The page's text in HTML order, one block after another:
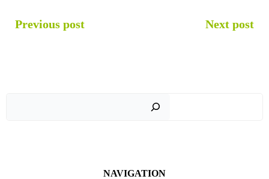
POST
Previous post Next post
NAVIGATION